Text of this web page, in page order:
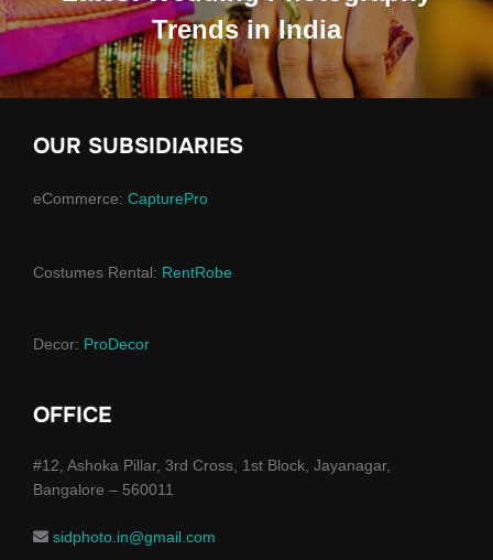
Trends in India
OUR SUBSIDIARIES
eCommerce: CapturePro
Costumes Rental: RentRobe
Decor: ProDecor
OFFICE
#12, Ashoka Pillar, 3rd Cross, 1st Block, Jayanagar,
Bangalore – 560011
sidphoto.in@gmail.com